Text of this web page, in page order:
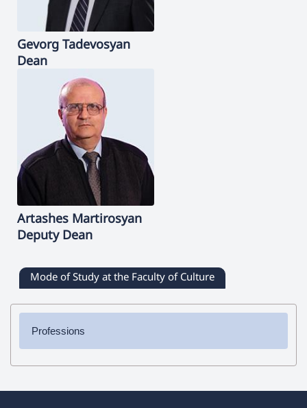
Gevorg Tadevosyan
Dean
Artashes Martirosyan
Deputy Dean
Mode of Study at the Faculty of Culture
Professions
✔ Bachelor's Degree